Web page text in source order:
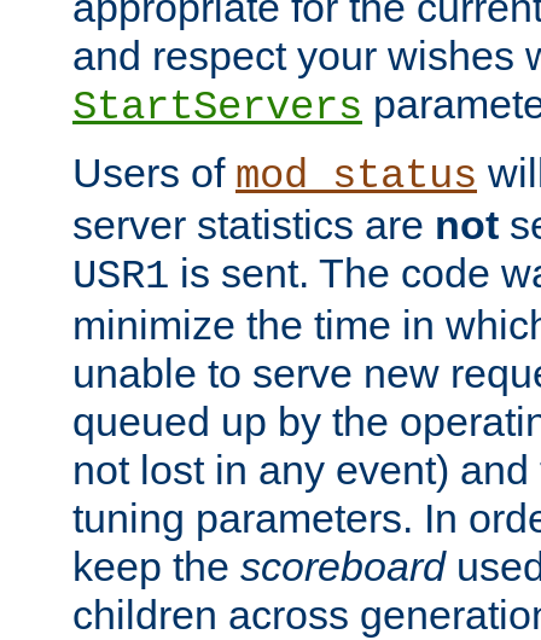
and respect your wishes
StartServers
Users of mod_status
server statistics are not
USR1 is sent. The code
minimize the time in
unable to serve new
queued up by the
not lost in any event)
tuning parameters. In
keep the scoreboard
children across